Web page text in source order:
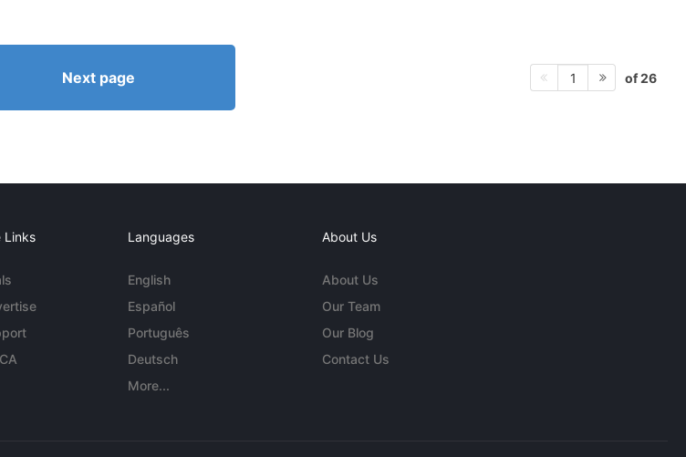
Next page 1 of 26
Links Languages
English
Español
Português
Deutsch
More...
About Us
About Us
Our Team
Our Blog
Contact Us